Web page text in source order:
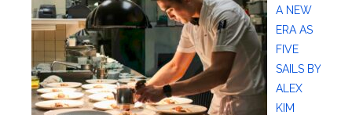
A NEW
ERA AS
FIVE
SAILS BY
ALEX
KIM